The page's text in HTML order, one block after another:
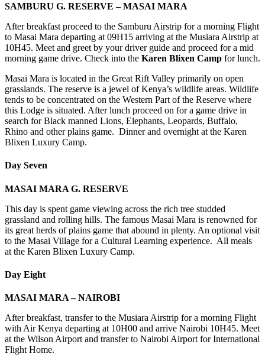
SAMBURU G. RESERVE – MASAI MARA
After breakfast proceed to the Samburu Airstrip for a morning Flight
to Masai Mara departing at 09H15 arriving at the Musiara Airstrip at
10H45. Meet and greet by your driver guide and proceed for a mid
morning game drive. Check into the Karen Blixen Camp for lunch.
Masai Mara is located in the Great Rift Valley primarily on open
grasslands. The reserve is a jewel of Kenya’s wildlife areas. Wildlife
tends to be concentrated on the Western Part of the Reserve where
this Lodge is situated. After lunch proceed on for a game drive in
search for Black manned Lions, Elephants, Leopards, Buffalo,
Rhino and other plains game. Dinner and overnight at the Karen
Blixen Luxury Camp.
Day Seven
MASAI MARA G. RESERVE
This day is spent game viewing across the rich tree studded
grassland and rolling hills. The famous Masai Mara is renowned for
its great herds of plains game that abound in plenty. An optional visit
to the Masai Village for a Cultural Learning experience. All meals
at the Karen Blixen Luxury Camp.
Day Eight
MASAI MARA – NAIROBI
After breakfast, transfer to the Musiara Airstrip for a morning Flight
with Air Kenya departing at 10H00 and arrive Nairobi 10H45. Meet
at the Wilson Airport and transfer to Nairobi Airport for International
Flight Home.